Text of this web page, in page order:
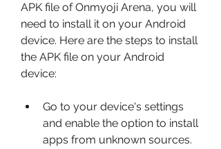
APK file of Onmyoji Arena, you will
need to install it on your Android
device. Here are the steps to install
the APK file on your Android
device:
Go to your device's settings
and enable the option to install
apps from unknown sources.